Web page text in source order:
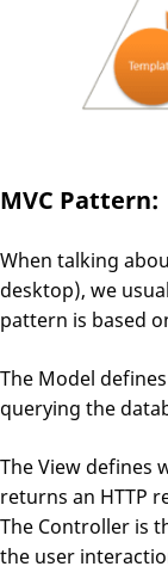
MVC Pattern:
When talking
desktop), we
pattern is based
The Model
querying the
The View defines
returns an HTTP
The Controller is
the user